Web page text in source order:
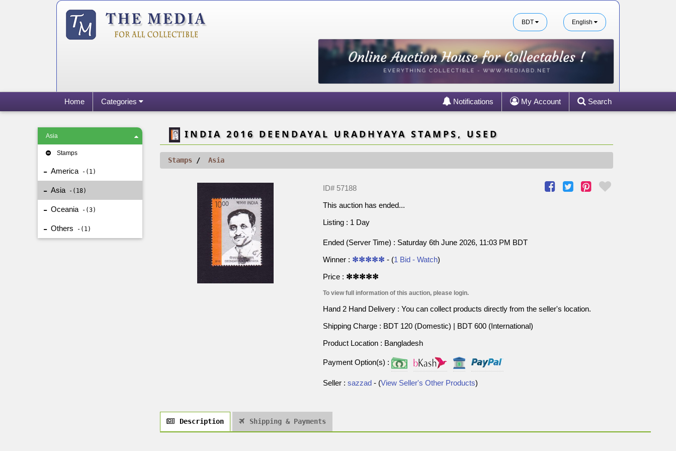
English
BDT
Home Categories Search
My Account
Notifications
Asia
Stamps
America 1
Asia 18
Oceania 3
Others 1
INDIA 2016 DEENDAYAL URADHYAYA STAMPS, USED
Stamps Asia
ID# 57188
This auction has ended...
Listing : 1 Day
Ended (Server Time) : Saturday 6th June 2026, 11:03 PM BDT
Winner : ✻✻✻✻✻ - (1 Bid - Watch)
Price : ✻✻✻✻✻
To view full information of this auction, please login.
Hand 2 Hand Delivery : You can collect products directly from the seller's location.
Shipping Charge : BDT 120 (Domestic) | BDT 600 (International)
Product Location : Bangladesh
Payment Option(s) :
Seller : sazzad- (View Seller's Other Products)
Description Shipping & Payments